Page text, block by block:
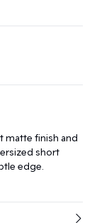
matte finish and
short
edge.